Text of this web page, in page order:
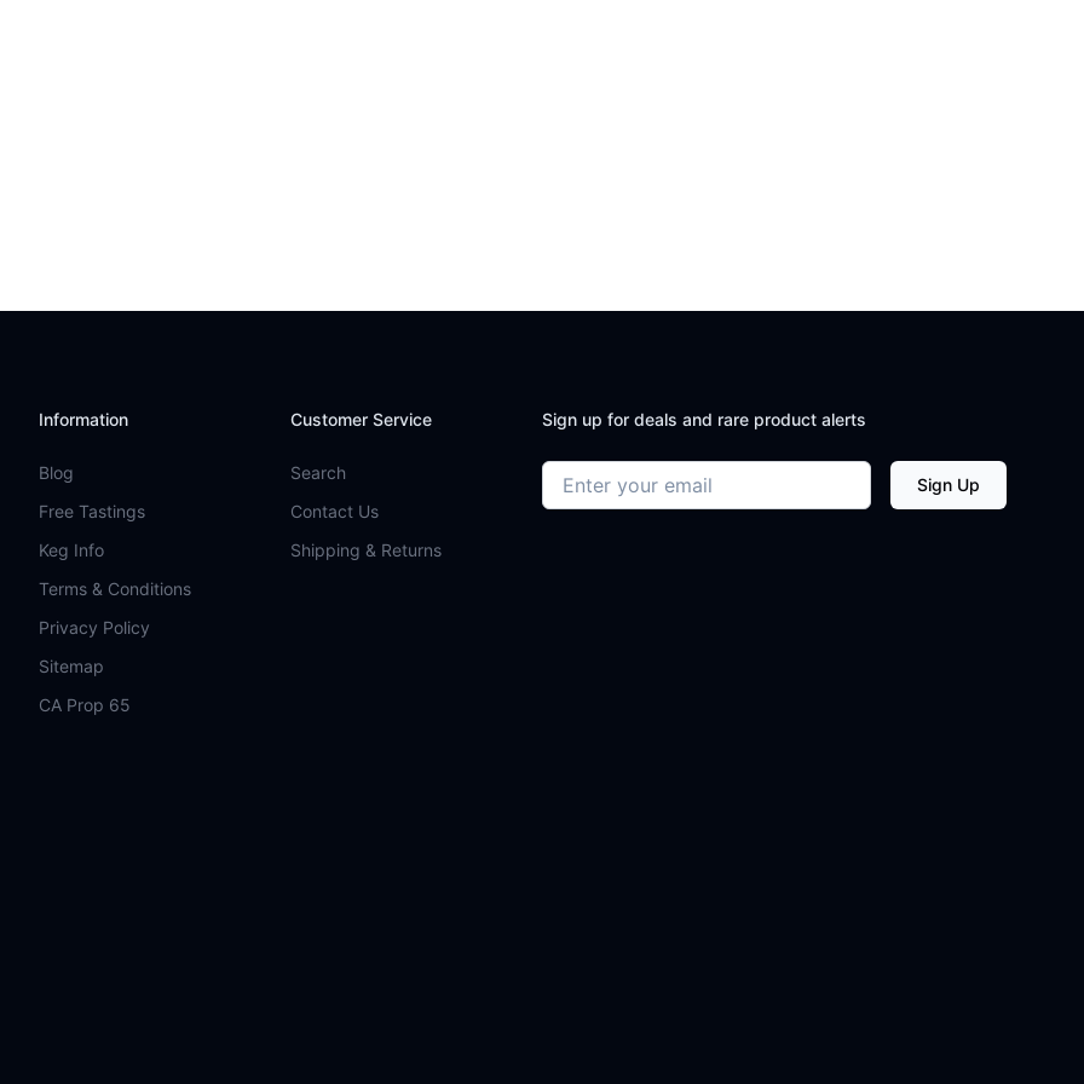
Information
Blog
Free Tastings
Keg Info
Terms & Conditions
Privacy Policy
Sitemap
CA Prop 65
Customer Service
Search
Contact Us
Shipping & Returns
Sign up for deals and rare product alerts
Email address Sign Up